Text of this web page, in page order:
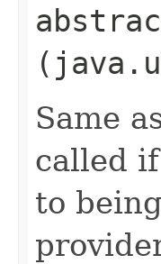
Same
called
to